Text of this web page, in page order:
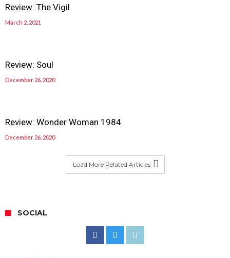
Review: The Vigil
March 2, 2021
Review: Soul
December 26, 2020
Review: Wonder Woman 1984
December 26, 2020
Load More Related Articles
SOCIAL